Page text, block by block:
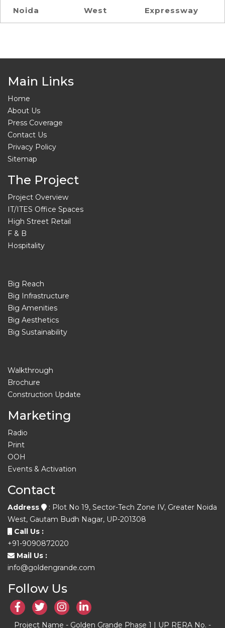
Noida
West
Expressway
Main Links
Home
About Us
Press Coverage
Contact Us
Privacy Policy
Sitemap
The Project
Project Overview
IT/ITES Office Spaces
High Street Retail
F & B
Hospitality
Big Reach
Big Infrastructure
Big Amenities
Big Aesthetics
Big Sustainability
Walkthrough
Brochure
Construction Update
Marketing
Radio
Print
OOH
Events & Activation
Contact
Address
: Plot No 19, Sector-Tech Zone IV, Greater Noida
West, Gautam Budh Nagar, UP-201308
Call Us :
+91-9090872020
Mail Us :
info@goldengrande.com
Follow Us
Project Name - Golden Grande Phase 1 | UP RERA No. -